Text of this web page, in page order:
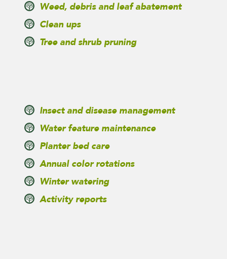
Weed, debris and leaf abatement
Clean ups
Tree and shrub pruning
Insect and disease management
Water feature maintenance
Planter bed care
Annual color rotations
Winter watering
Activity reports